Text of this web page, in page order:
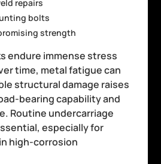
repairs
bolts
strength
endure immense stress
time, metal fatigue can
structural damage raises
bearing capability and
Routine undercarriage
especially for
high-corrosion